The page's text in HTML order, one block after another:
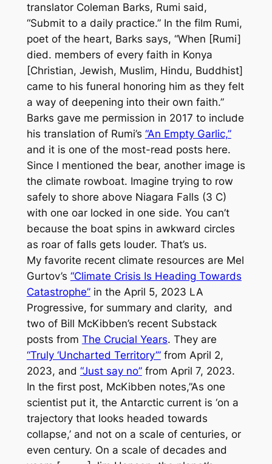
translator Coleman Barks, Rumi said,
“Submit to a daily practice.” In the film Rumi,
poet of the heart, Barks says, “When [Rumi]
died. members of every faith in Konya
[Christian, Jewish, Muslim, Hindu, Buddhist]
came to his funeral honoring him as they felt
a way of deepening into their own faith.”
Barks gave me permission in 2017 to include
his translation of Rumi’s “An Empty Garlic,”
and it is one of the most-read posts here.
Since I mentioned the bear, another image is
the climate rowboat. Imagine trying to row
safely to shore above Niagara Falls (3 C)
with one oar locked in one side. You can’t
because the boat spins in awkward circles
as roar of falls gets louder. That’s us.
My favorite recent climate resources are Mel
Gurtov’s “Climate Crisis Is Heading Towards
Catastrophe”in the April 5, 2023 LA
Progressive, for summary and clarity, and
two of Bill McKibben’s recent Substack
posts from The Crucial Years. They are
“Truly ‘Uncharted Territory’”from April 2,
2023, and “Just say no”from April 7, 2023.
In the first post, McKibben notes,”As one
scientist put it, the Antarctic current is ‘on a
trajectory that looks headed towards
collapse,’ and not on a scale of centuries, or
even century. On a scale of decades and